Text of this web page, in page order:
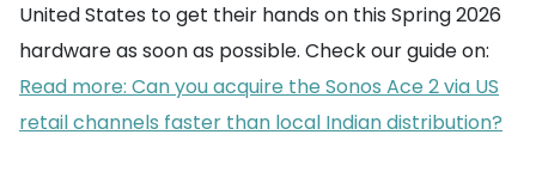
United States to get their hands on this Spring 2026
hardware as soon as possible. Check our guide on:
Read more: Can you acquire the Sonos Ace 2 via US
retail channels faster than local Indian distribution?